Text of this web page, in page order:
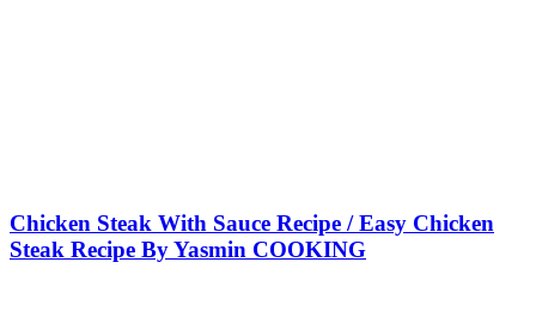
Chicken Steak With Sauce Recipe / Easy Chicken
Steak Recipe By Yasmin COOKING